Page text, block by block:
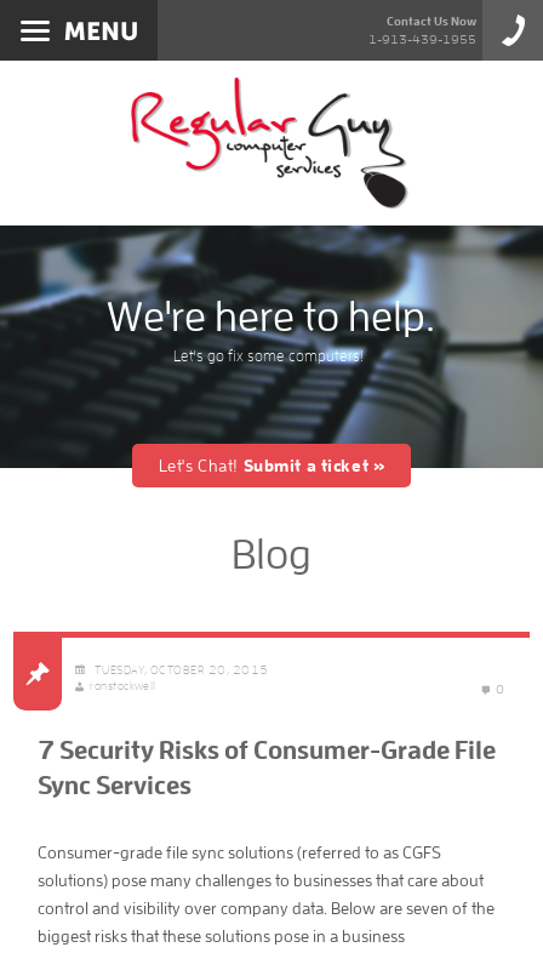
Services
Contact
Contact Us Now
1-913-439-1955
We're here to help.
Let's go fix some computers!
Let's Chat! Submit a ticket »
Blog
TUESDAY, OCTOBER 20, 2015
ronstockwell
0
7 Security Risks of Consumer-Grade File
Sync Services
Consumer-grade file sync solutions (referred to as CGFS
solutions) pose many challenges to businesses that care about
control and visibility over company data. Below are seven of the
biggest risks that these solutions pose in a business